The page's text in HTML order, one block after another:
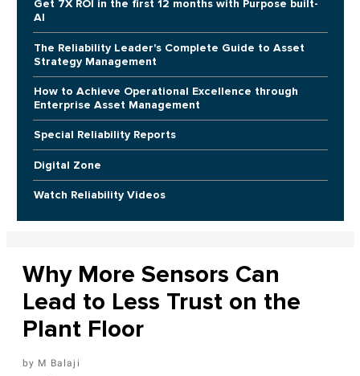
Get 7X ROI in the first 12 months with Purpose built-
AI
The Reliability Leader's Complete Guide to Asset
Strategy Management
How to Achieve Operational Excellence through
Enterprise Asset Management
Special Reliability Reports
Digital Zone
Watch Reliability Videos
Why More Sensors Can
Lead to Less Trust on the
Plant Floor
M Balaji